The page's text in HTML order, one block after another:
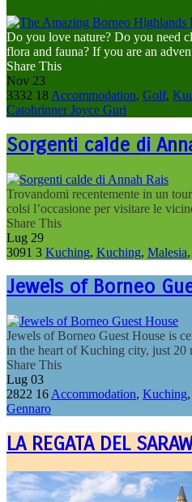
Do you love nature? Do you need
flora and fauna? If you are an
Share This
Nov 23
3332 18 Accommodation, Golf,
Catohrinner Joyce Guri
Sorgenti calde di
Trovandomi recentemente in un
colsi l’occasione per visitare le
Share This
Lug 29
3091 3 Kuching, Kuching, Malesia,
Jewels of Borneo
Jewels of Borneo Guest House is
in the heart of Kuching city, just 20
Share This
Lug 03
2822 16 Accommodation, Kuching,
Gennaro
LA REGATA DEL